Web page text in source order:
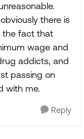
there is
the fact that
wage and
addicts, and
passing on
with me.
Reply